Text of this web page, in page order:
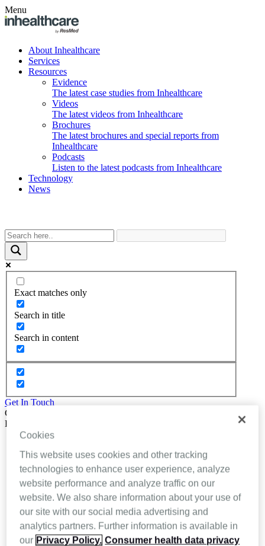
Menu
About Inhealthcare
Services
Resources
Evidence
The latest case studies from Inhealthcare
Videos
The latest videos from Inhealthcare
Brochures
The latest brochures and special reports from
Inhealthcare
Podcasts
Listen to the latest podcasts from Inhealthcare
Technology
News
Exact matches only
Search in title
Search in content
Get In Touch
Close
Back
Services
Resources
Evidence
Videos
Brochures
Podcasts
Technology
News
Cookies
This website uses cookies and other tracking
technologies to enhance user experience, analyze
website performance and analyze traffic on our
website. We also share information about your use of
our site with our social media advertising and
analytics partners. Further information is available in
our Privacy Policy. Consumer health data privacy